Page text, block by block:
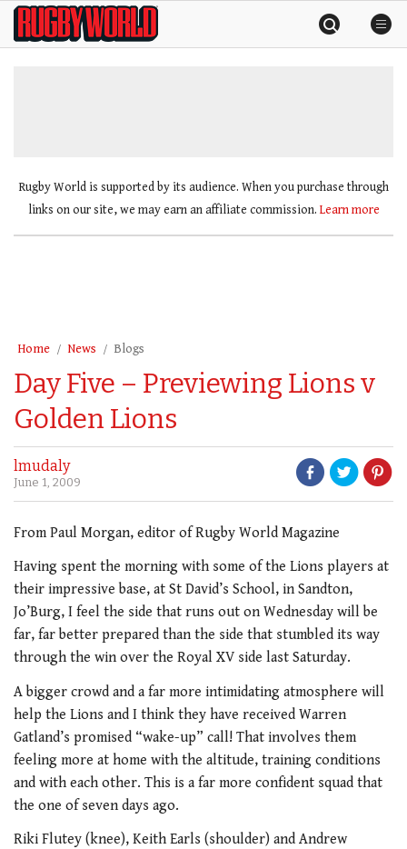
SkipRugby
World
Rugby World is supported by its audience. When you purchase through
links on our site, we may earn an affiliate commission. Learn more
Home News Blogs
Day Five – Previewing Lions v
Golden Lions
lmudaly
June 1, 2009
From Paul Morgan, editor of Rugby World Magazine
Having spent the morning with some of the Lions players at
their impressive base, at St David’s School, in Sandton,
Jo’Burg, I feel the side that runs out on Wednesday will be
far, far better prepared than the side that stumbled its way
through the win over the Royal XV side last Saturday.
A bigger crowd and a far more intimidating atmosphere will
help the Lions and I think they have received Warren
Gatland’s promised “wake-up” call! That involves them
feeling more at home with the altitude, training conditions
and with each other. This is a far more confident squad that
the one of seven days ago.
Riki Flutey (knee), Keith Earls (shoulder) and Andrew